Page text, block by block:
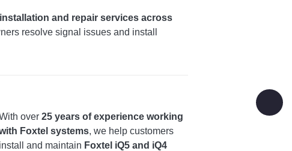
and repair services across
resolve signal issues and install
over 25 years of experience working
Foxtel systems, we help customers
install and maintain Foxtel iQ5 and iQ4